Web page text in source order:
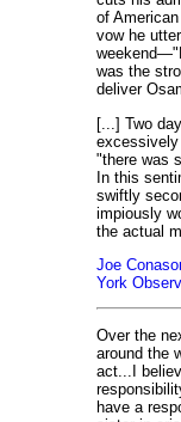
of
vow he
was the
deliver
[...] Two
excessively
"there was
In this
swiftly
impiously
the actual
Joe
York
Over the
around the
act...I
have a